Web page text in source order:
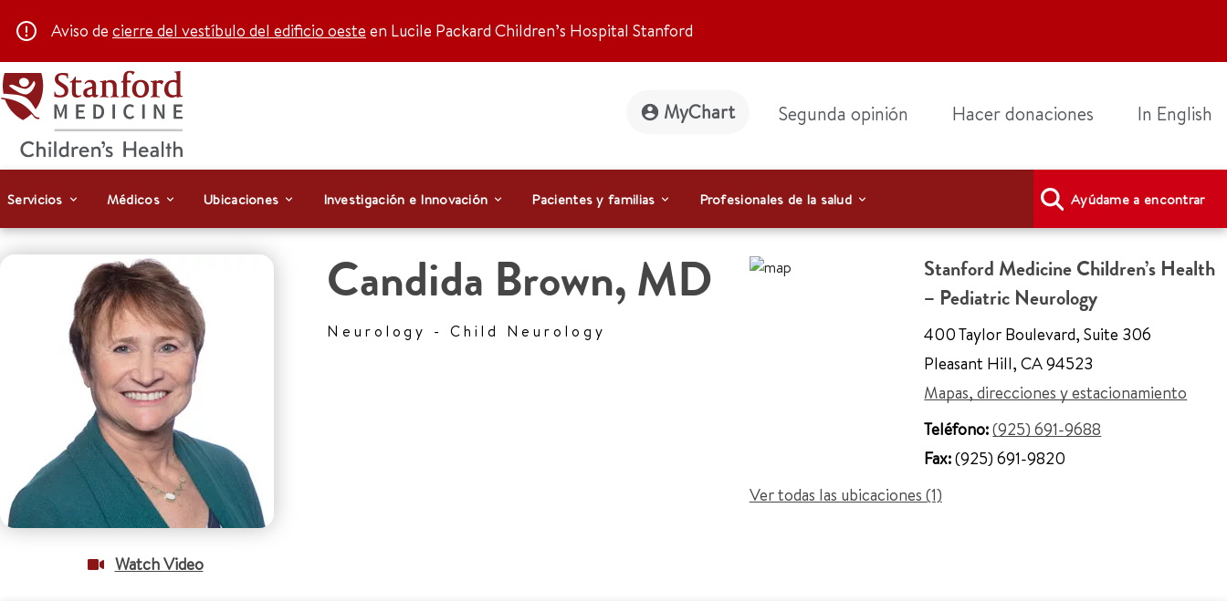
Aviso de cierre del vestíbulo del edificio oeste en Lucile Packard Children’s Hospital Stanford
MyChart Segunda opinión Hacer donaciones In English
Servicios Médicos Ubicaciones Investigación e Innovación Pacientes y familias Profesionales de la salud Ayúdame a encontrar
Watch Video
Candida Brown, MD
Neurology - Child Neurology
Stanford Medicine Children’s Health
– Pediatric Neurology
400 Taylor Boulevard, Suite 306
Pleasant Hill, CA 94523
Mapas, direcciones y estacionamiento
Teléfono:(925) 691-9688
Fax:(925) 691-9820
Ver todas las ubicaciones (1)